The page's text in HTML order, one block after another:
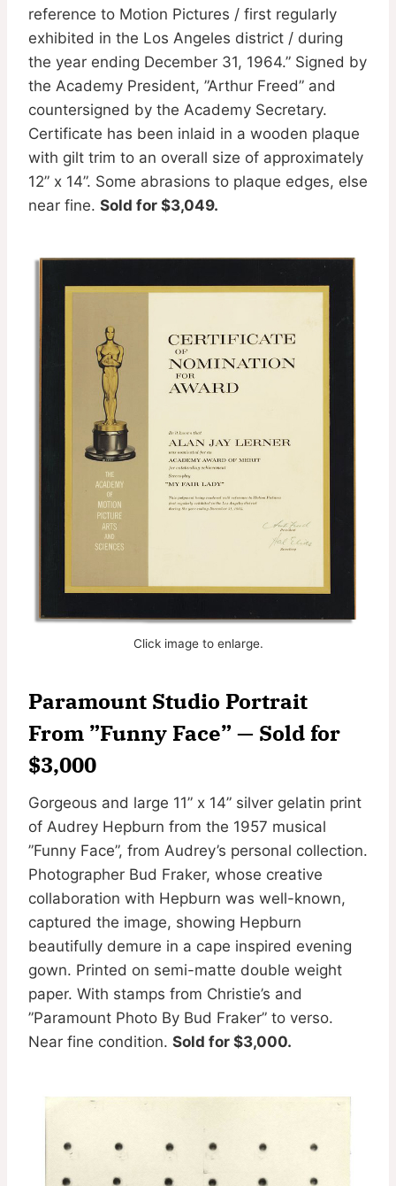
reference to Motion Pictures / first regularly
exhibited in the Los Angeles district / during
the year ending December 31, 1964.” Signed by
the Academy President, ”Arthur Freed” and
countersigned by the Academy Secretary.
Certificate has been inlaid in a wooden plaque
with gilt trim to an overall size of approximately
12” x 14”. Some abrasions to plaque edges, else
near fine. Sold for $3,049.
Click image to enlarge.
Paramount Studio Portrait
From ”Funny Face” — Sold for
$3,000
Gorgeous and large 11” x 14” silver gelatin print
of Audrey Hepburn from the 1957 musical
”Funny Face”, from Audrey’s personal collection.
Photographer Bud Fraker, whose creative
collaboration with Hepburn was well-known,
captured the image, showing Hepburn
beautifully demure in a cape inspired evening
gown. Printed on semi-matte double weight
paper. With stamps from Christie’s and
”Paramount Photo By Bud Fraker” to verso.
Near fine condition. Sold for $3,000.